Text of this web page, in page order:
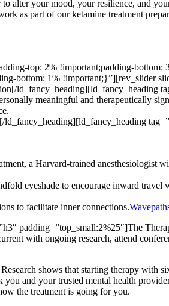
alter your mood, your resilience, and
as part of our ketamine treatment
top: 2% !important;padding-bottom:
bottom: 1% !important;}”][rev_slider
ld_fancy_heading][ld_fancy_heading
meaningful and therapeutically
a Harvard-trained anesthesiologist
eyeshade to encourage inward
to facilitate inner connections.
padding=”top_small:2%25″]The
with ongoing research, attend
shows that starting therapy
and your trusted mental health
the treatment is going for you.